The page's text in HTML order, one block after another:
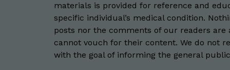
materials is provided for reference and
specific individual’s medical condition.
posts nor the comments of our readers
cannot vouch for their content. We do not
with the goal of informing the general